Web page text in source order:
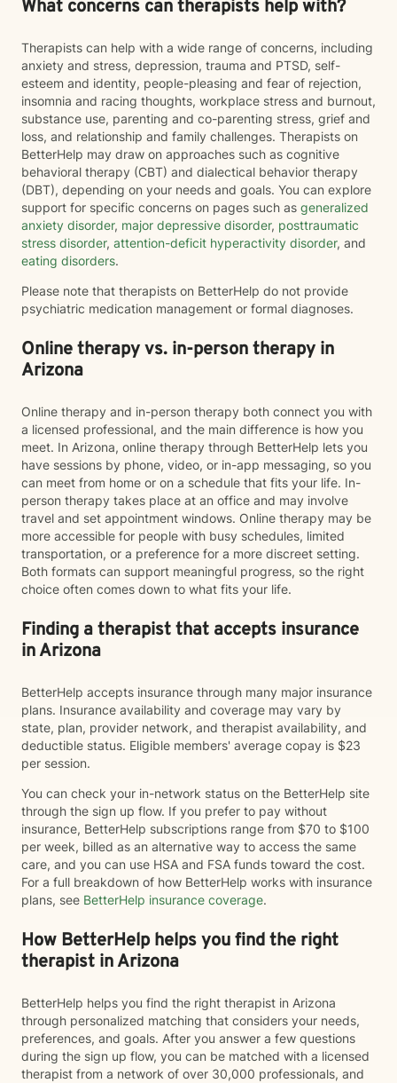
What concerns can therapists help with?
Therapists can help with a wide range of concerns, including
anxiety and stress, depression, trauma and PTSD, self-
esteem and identity, people-pleasing and fear of rejection,
insomnia and racing thoughts, workplace stress and burnout,
substance use, parenting and co-parenting stress, grief and
loss, and relationship and family challenges. Therapists on
BetterHelp may draw on approaches such as cognitive
behavioral therapy (CBT) and dialectical behavior therapy
(DBT), depending on your needs and goals. You can explore
support for specific concerns on pages such as generalized
anxiety disorder, major depressive disorder, posttraumatic
stress disorder, attention-deficit hyperactivity disorder, and
eating disorders.
Please note that therapists on BetterHelp do not provide
psychiatric medication management or formal diagnoses.
Online therapy vs. in-person therapy in
Arizona
Online therapy and in-person therapy both connect you with
a licensed professional, and the main difference is how you
meet. In Arizona, online therapy through BetterHelp lets you
have sessions by phone, video, or in-app messaging, so you
can meet from home or on a schedule that fits your life. In-
person therapy takes place at an office and may involve
travel and set appointment windows. Online therapy may be
more accessible for people with busy schedules, limited
transportation, or a preference for a more discreet setting.
Both formats can support meaningful progress, so the right
choice often comes down to what fits your life.
Finding a therapist that accepts insurance
in Arizona
BetterHelp accepts insurance through many major insurance
plans. Insurance availability and coverage may vary by
state, plan, provider network, and therapist availability, and
deductible status. Eligible members' average copay is $23
per session.
You can check your in-network status on the BetterHelp site
through the sign up flow. If you prefer to pay without
insurance, BetterHelp subscriptions range from $70 to $100
per week, billed as an alternative way to access the same
care, and you can use HSA and FSA funds toward the cost.
For a full breakdown of how BetterHelp works with insurance
plans, see BetterHelp insurance coverage.
How BetterHelp helps you find the right
therapist in Arizona
BetterHelp helps you find the right therapist in Arizona
through personalized matching that considers your needs,
preferences, and goals. After you answer a few questions
during the sign up flow, you can be matched with a licensed
therapist from a network of over 30,000 professionals, and